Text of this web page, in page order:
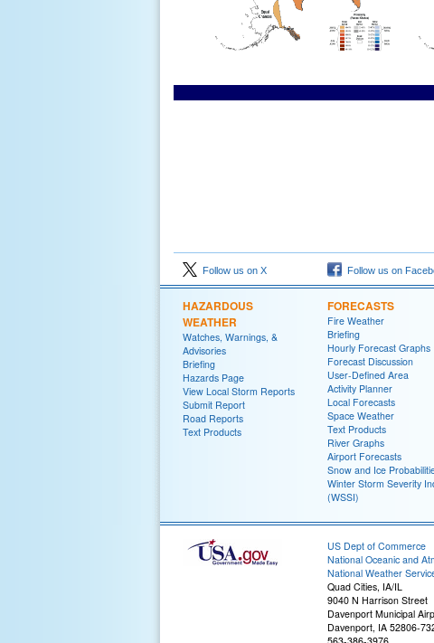
Follow us on X Follow us on
HAZARDOUS
WEATHER
Watches, Warnings, &
Advisories
Briefing
Hazards Page
View Local Storm Reports
Submit Report
Road Reports
Text Products
FORECASTS
Fire Weather
Briefing
Hourly Forecast Graphs
Forecast Discussion
User-Defined Area
Activity Planner
Local Forecasts
Space Weather
Text Products
River Graphs
Airport Forecasts
Snow and Ice
Winter Storm Severity
(WSSI)
US Dept of Commerce
National Oceanic and
National Weather
Quad Cities, IA/IL
9040 N Harrison Street
Davenport Municipal
Davenport, IA 52806-